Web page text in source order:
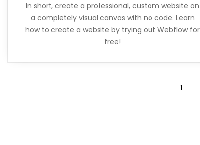
In short, create a professional, custom website on
a completely visual canvas with no code. Learn
how to create a website by trying out Webflow for
free!
1